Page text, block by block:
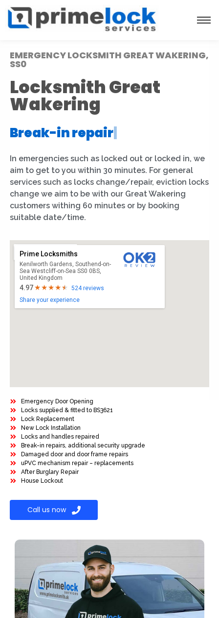
EMERGENCY LOCKSMITH GREAT WAKERING,
SS0
Locksmith Great
Wakering
Break-in repair
In emergencies such as locked out or locked in, we
aim to get to you within 30 minutes. For general
services such as locks change/repair, eviction locks
change we aim to be with our Great Wakering
customers withing 60 minutes or by booking
suitable date/time.
Prime Locksmiths
Kenilworth Gardens, Southend-on-
Sea Westcliff-on-Sea SS0 0BS,
United Kingdom
4.97
524 reviews
Share your experience
Emergency Door Opening
Locks supplied & fitted to BS3621
Lock Replacement
New Lock Installation
Locks and handles repaired
Break-in repairs, additional security upgrade
Damaged door and door frame repairs
uPVC mechanism repair – replacements
After Burglary Repair
House Lockout
Call us now